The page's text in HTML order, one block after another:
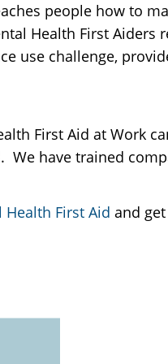
people how to
Health First
use challenge,
First Aid at Work
We have trained
Health First Aid and